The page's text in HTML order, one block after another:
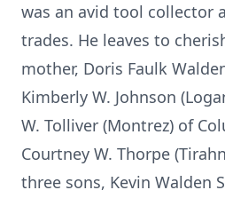
was an avid tool collector
trades. He leaves to
mother, Doris Faulk
Kimberly W. Johnson
W. Tolliver (Montrez) of
Courtney W. Thorpe
three sons, Kevin Walden